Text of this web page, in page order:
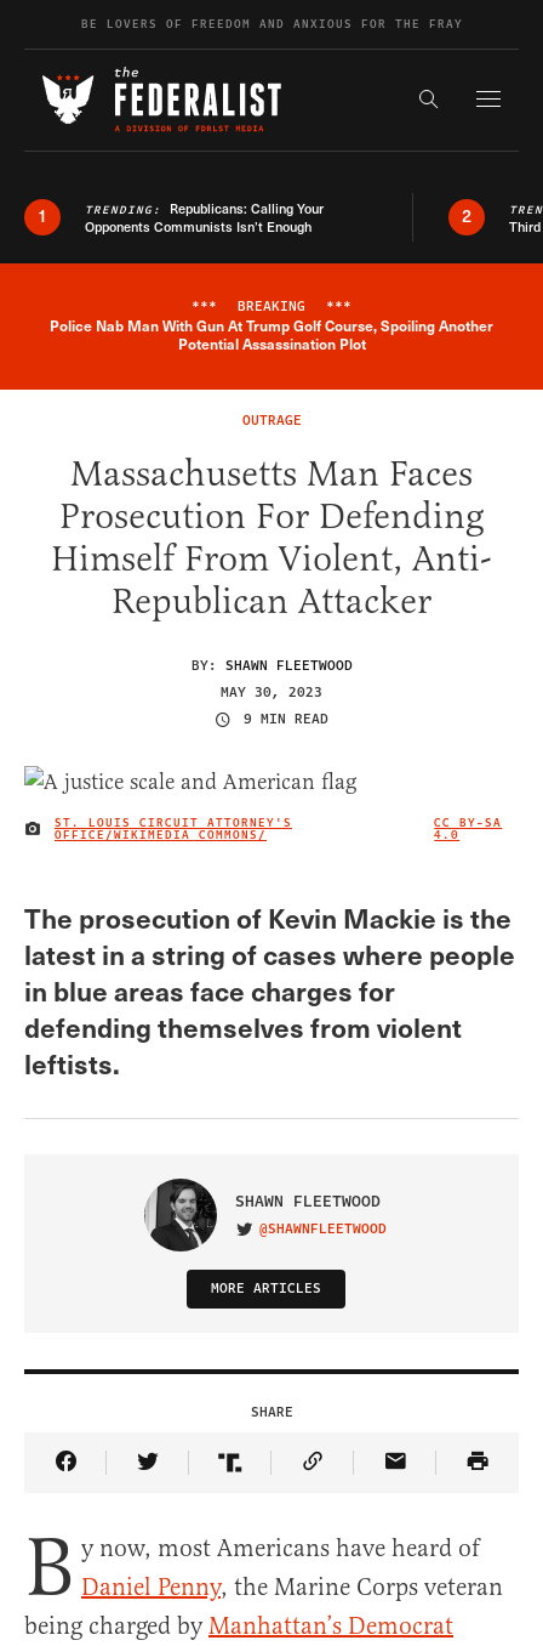
Skip to contentBE LOVERS OF FREEDOM AND ANXIOUS FOR THE FRAY
Search the
1 TRENDING: Republicans: Calling Your
Opponents Communists Isn’t Enough
2
Breaking News Alert
*** BREAKING ***
Police Nab Man With Gun At Trump Golf Course, Spoiling Another
Potential Assassination Plot
OUTRAGE
Massachusetts Man Faces
Prosecution For Defending
Himself From Violent, Anti-
Republican Attacker
BY: SHAWN FLEETWOOD
MAY 30, 2023
9 MIN READ
IMAGE CREDIT
ST. LOUIS CIRCUIT ATTORNEY'S
OFFICE/WIKIMEDIA COMMONS/
CC BY-SA
4.0
The prosecution of Kevin Mackie is the
latest in a string of cases where people
in blue areas face charges for
defending themselves from violent
leftists.
SHAWN FLEETWOOD
VISIT ON TWITTER
@SHAWNFLEETWOOD
MORE ARTICLES
SHARE
Share Article on Facebook
Share Article on Twitter
Share Article on Truth Social
Copy Article Link
Share Article
B y now, most Americans have heard of
Daniel Penny, the Marine Corps veteran
being charged byManhattan’s Democrat